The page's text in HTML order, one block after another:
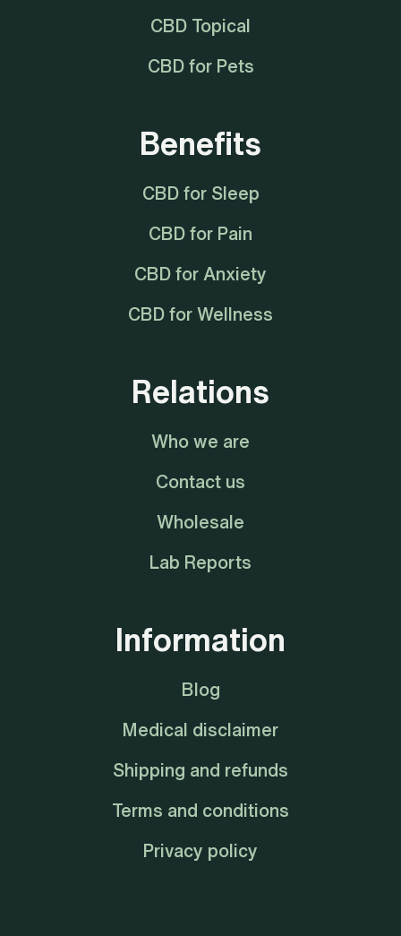
CBD Topical
CBD for Pets
Benefits
CBD for Sleep
CBD for Pain
CBD for Anxiety
CBD for Wellness
Relations
Who we are
Contact us
Wholesale
Lab Reports
Information
Blog
Medical disclaimer
Shipping and refunds
Terms and conditions
Privacy policy